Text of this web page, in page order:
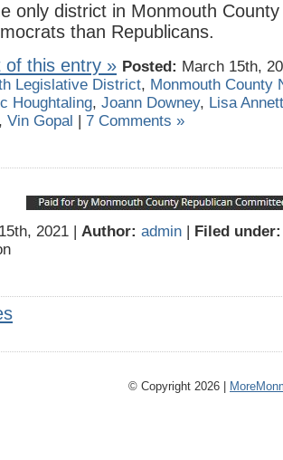
only district in Monmouth
than Republicans.
of this entry » Posted: March 15th,
Legislative District, Monmouth County
Houghtaling, Joann Downey, Lisa
Vin Gopal 7 Comments »
2021 | Author: admin
Filed under:
© Copyright 2026 |